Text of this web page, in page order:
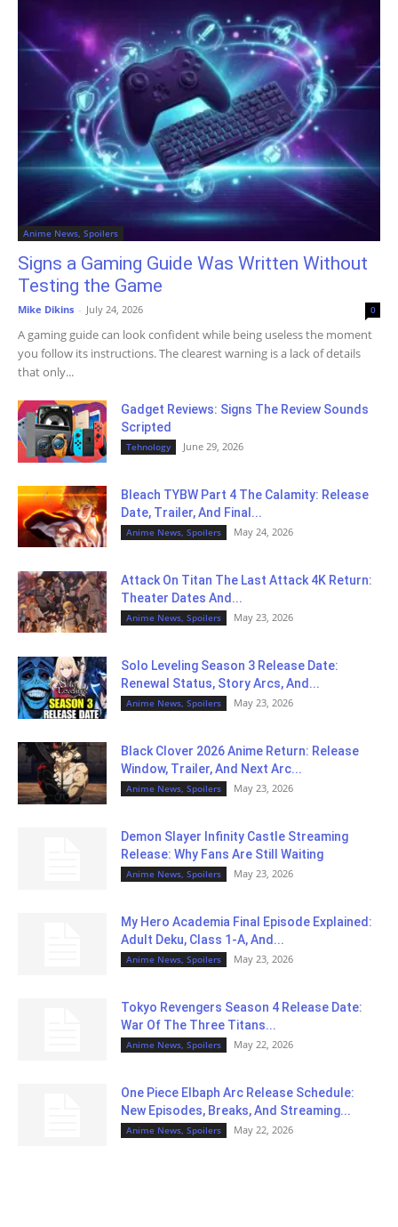
Anime News, Spoilers
Signs a Gaming Guide Was Written Without
Testing the Game
Mike Dikins - July 24, 2026 0
A gaming guide can look confident while being useless the moment
you follow its instructions. The clearest warning is a lack of details
that only...
Gadget Reviews: Signs The Review Sounds
Scripted
Tehnology June 29, 2026
Bleach TYBW Part 4 The Calamity: Release
Date, Trailer, And Final...
Anime News, Spoilers May 24, 2026
Attack On Titan The Last Attack 4K Return:
Theater Dates And...
Anime News, Spoilers May 23, 2026
Solo Leveling Season 3 Release Date:
Renewal Status, Story Arcs, And...
Anime News, Spoilers May 23, 2026
Black Clover 2026 Anime Return: Release
Window, Trailer, And Next Arc...
Anime News, Spoilers May 23, 2026
Demon Slayer Infinity Castle Streaming
Release: Why Fans Are Still Waiting
Anime News, Spoilers May 23, 2026
My Hero Academia Final Episode Explained:
Adult Deku, Class 1-A, And...
Anime News, Spoilers May 23, 2026
Tokyo Revengers Season 4 Release Date:
War Of The Three Titans...
Anime News, Spoilers May 22, 2026
One Piece Elbaph Arc Release Schedule:
New Episodes, Breaks, And Streaming...
Anime News, Spoilers May 22, 2026